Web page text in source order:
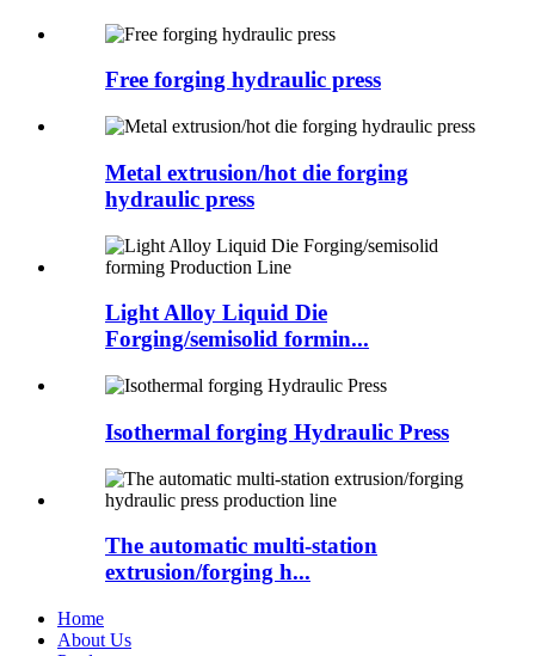
Free forging hydraulic press
Metal extrusion/hot die forging
hydraulic press
Light Alloy Liquid Die
Forging/semisolid formin...
Isothermal forging Hydraulic Press
The automatic multi-station
extrusion/forging h...
Home
About Us